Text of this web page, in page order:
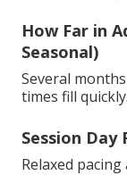
How Far in
Seasonal)
Several
times fill quickly.
Session Day
Relaxed